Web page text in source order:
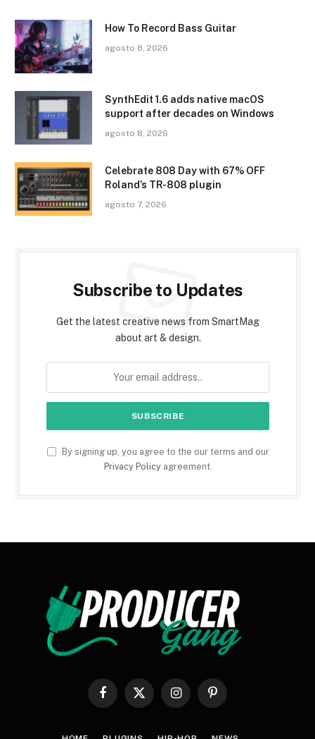
How To Record Bass Guitar
agosto 8, 2026
SynthEdit 1.6 adds native macOS
support after decades on Windows
agosto 8, 2026
Celebrate 808 Day with 67% OFF
Roland’s TR-808 plugin
agosto 7, 2026
Subscribe to Updates
Get the latest creative news from SmartMag
about art & design.
By signing up, you agree to the our terms and our
Privacy Policyagreement.
Facebook
X
InstagramPinterest